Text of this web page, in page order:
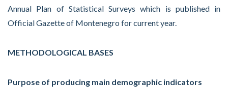
Annual Plan of Statistical Surveys which is published in
Official Gazette of Montenegro for current year.
METHODOLOGICAL BASES
Purpose of producing main demographic indicators